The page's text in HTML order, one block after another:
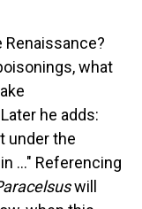
Renaissance?
what
he adds:
under the
..." Referencing
will